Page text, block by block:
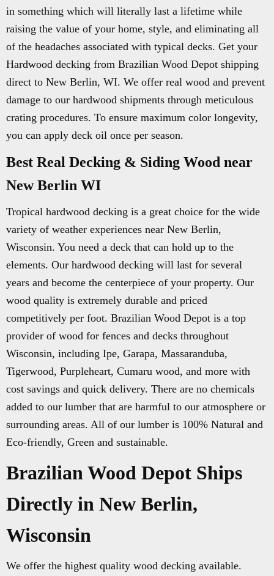
in something which will literally last a lifetime while
raising the value of your home, style, and eliminating all
of the headaches associated with typical decks. Get your
Hardwood decking from Brazilian Wood Depot shipping
direct to New Berlin, WI. We offer real wood and prevent
damage to our hardwood shipments through meticulous
crating procedures. To ensure maximum color longevity,
you can apply deck oil once per season.
Best Real Decking & Siding Wood near
New Berlin WI
Tropical hardwood decking is a great choice for the wide
variety of weather experiences near New Berlin,
Wisconsin. You need a deck that can hold up to the
elements. Our hardwood decking will last for several
years and become the centerpiece of your property. Our
wood quality is extremely durable and priced
competitively per foot. Brazilian Wood Depot is a top
provider of wood for fences and decks throughout
Wisconsin, including Ipe, Garapa, Massaranduba,
Tigerwood, Purpleheart, Cumaru wood, and more with
cost savings and quick delivery. There are no chemicals
added to our lumber that are harmful to our atmosphere or
surrounding areas. All of our lumber is 100% Natural and
Eco-friendly, Green and sustainable.
Brazilian Wood Depot Ships
Directly in New Berlin,
Wisconsin
We offer the highest quality wood decking available.